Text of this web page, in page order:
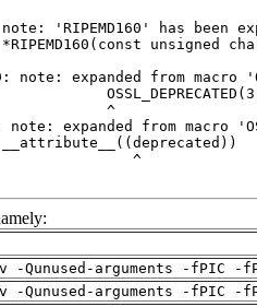
-Qunused-arguments -fPIC -
-Qunused-arguments -fPIC -